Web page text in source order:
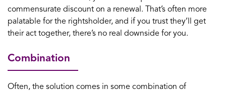
commensurate discount on a renewal. That’s often more
palatable for the rightsholder, and if you trust they’ll get
their act together, there’s no real downside for you.
Combination
Often, the solution comes in some combination of